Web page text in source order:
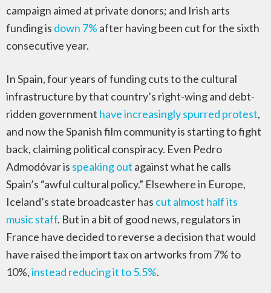
campaign aimed at private donors; and Irish arts
funding is down 7% after having been cut for the sixth
consecutive year.
In Spain, four years of funding cuts to the cultural
infrastructure by that country’s right-wing and debt-
ridden government have increasingly spurred protest,
and now the Spanish film community is starting to fight
back, claiming political conspiracy. Even Pedro
Admodóvar is speaking out against what he calls
Spain’s “awful cultural policy.” Elsewhere in Europe,
Iceland’s state broadcaster has cut almost half its
music staff. But in a bit of good news, regulators in
France have decided to reverse a decision that would
have raised the import tax on artworks from 7% to
10%,instead reducing it to 5.5%.